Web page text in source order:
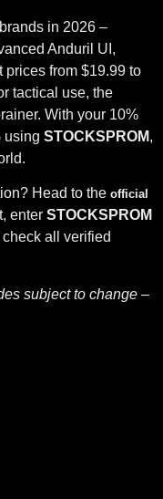
in 2026 –
Anduril UI,
from $19.99 to
tactical use, the
With your 10%
using STOCKSPROM,
Head to the official
enter STOCKSPROM
all verified
subject to change –